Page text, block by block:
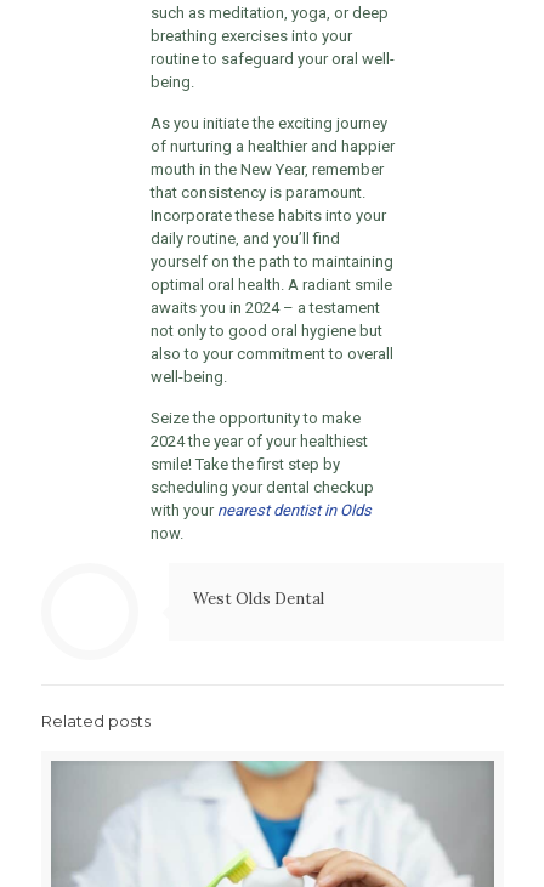
such as meditation, yoga, or deep
breathing exercises into your
routine to safeguard your oral well-
being.
As you initiate the exciting journey
of nurturing a healthier and happier
mouth in the New Year, remember
that consistency is paramount.
Incorporate these habits into your
daily routine, and you’ll find
yourself on the path to maintaining
optimal oral health. A radiant smile
awaits you in 2024 – a testament
not only to good oral hygiene but
also to your commitment to overall
well-being.
Seize the opportunity to make
2024 the year of your healthiest
smile! Take the first step by
scheduling your dental checkup
with your nearest dentist in Olds
now.
West Olds Dental
Related posts